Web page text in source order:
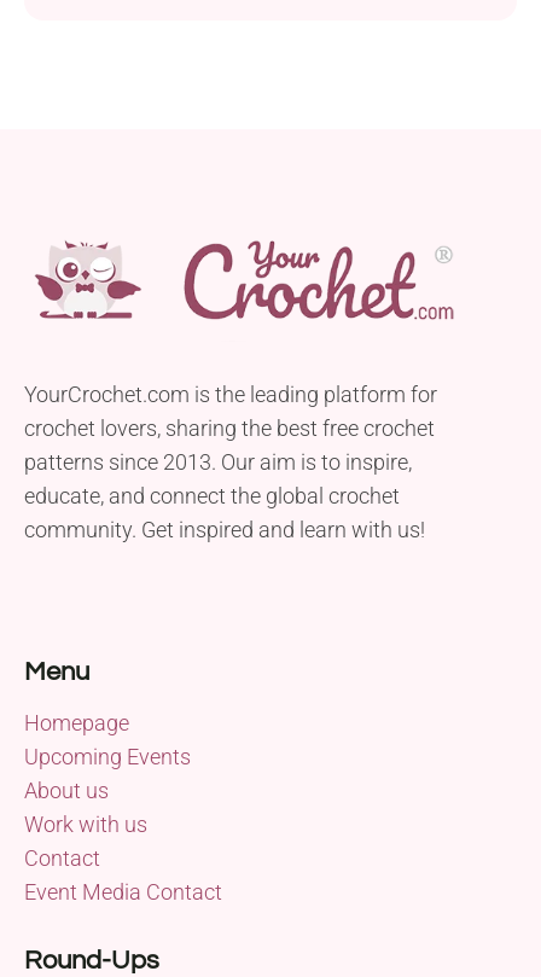
YourCrochet.com is the leading platform for
crochet lovers, sharing the best free crochet
patterns since 2013. Our aim is to inspire,
educate, and connect the global crochet
community. Get inspired and learn with us!
Menu
Homepage
Upcoming Events
About us
Work with us
Contact
Event Media Contact
Round-Ups